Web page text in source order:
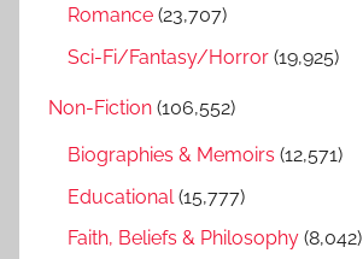
Romance (23,707)
Sci-Fi/Fantasy/Horror (19,925)
Non-Fiction (106,552)
Biographies & Memoirs (12,571)
Educational (15,777)
Faith, Beliefs & Philosophy (8,042)